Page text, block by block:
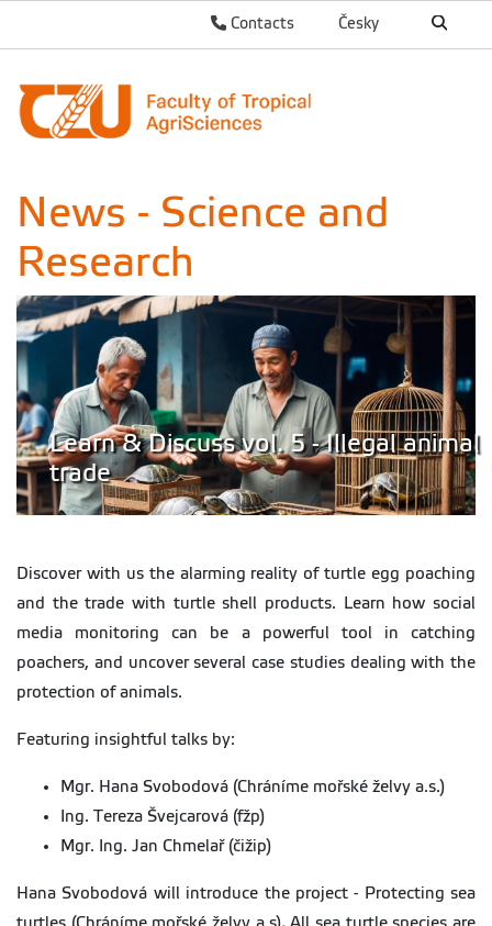
Česky
Contacts
News - Science and
Research
Learn & Discuss vol. 5 - Illegal animal
trade
Discover with us the alarming reality of turtle egg poaching
and the trade with turtle shell products. Learn how social
media monitoring can be a powerful tool in catching
poachers, and uncover several case studies dealing with the
protection of animals.
Featuring insightful talks by:
Mgr. Hana Svobodová (Chráníme mořské želvy a.s.)
Ing. Tereza Švejcarová (fžp)
Mgr. Ing. Jan Chmelař (čižip)
Hana Svobodová will introduce the project - Protecting sea